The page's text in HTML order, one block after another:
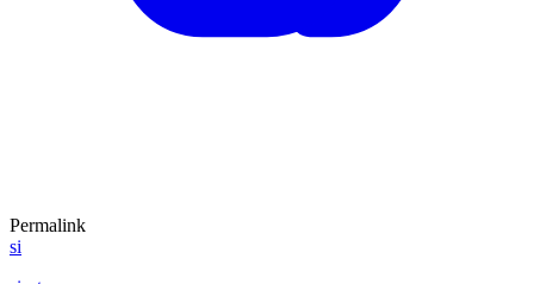
Permalink
si